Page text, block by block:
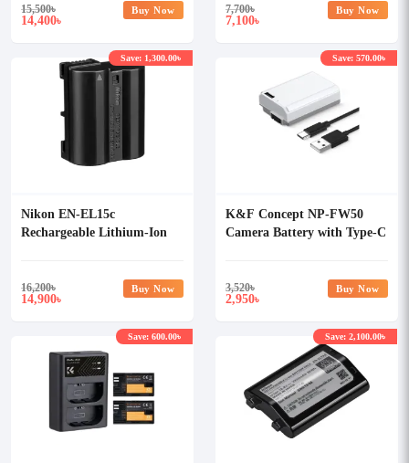
15,500৳
14,400৳
Buy Now 7,700৳
7,100৳
Buy Now
Nikon EN-EL15c
Rechargeable Lithium-Ion
16,200৳
14,900৳
Save: 1,300.00৳
Buy Now
K&F Concept NP-FW50
Camera Battery with Type-C
3,520৳
2,950৳
Save: 570.00৳
Buy Now
Save: 600.00৳ Save: 2,100.00৳